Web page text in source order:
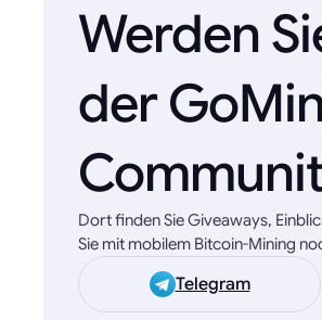
Werden
der
Dort finden Sie Giveaways,
Sie mit mobilem Bitcoin-Mining
Telegram